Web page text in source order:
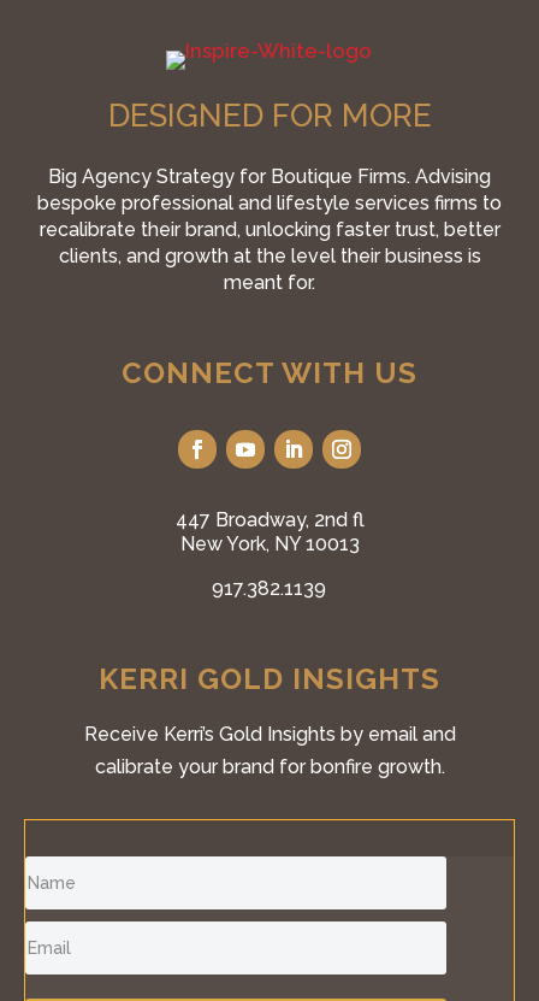
DESIGNED FOR MORE
Big Agency Strategy for Boutique Firms. Advising
bespoke professional and lifestyle services firms to
recalibrate their brand, unlocking faster trust, better
clients, and growth at the level their business is
meant for.
CONNECT WITH US
447 Broadway, 2nd fl
New York, NY 10013
917.382.1139
KERRI GOLD INSIGHTS
Receive Kerri’s Gold Insights by email and
calibrate your brand for bonfire growth.